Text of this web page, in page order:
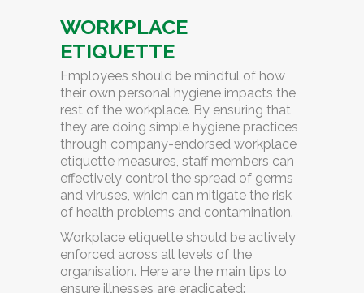
WORKPLACE
ETIQUETTE
Employees should be mindful of how
their own personal hygiene impacts the
rest of the workplace. By ensuring that
they are doing simple hygiene practices
through company-endorsed workplace
etiquette measures, staff members can
effectively control the spread of germs
and viruses, which can mitigate the risk
of health problems and contamination.
Workplace etiquette should be actively
enforced across all levels of the
organisation. Here are the main tips to
ensure illnesses are eradicated: